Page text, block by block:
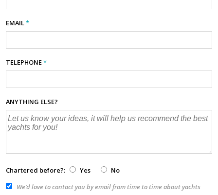
EMAIL*
TELEPHONE*
ANYTHING ELSE?
Chartered before?: Yes
No
We’d love to contact you by email from time to time about yachts